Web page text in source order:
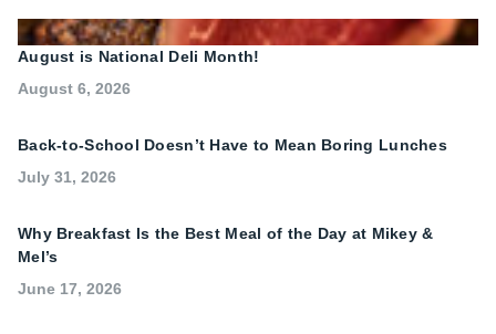
August is National Deli Month!
August 6, 2026
Back-to-School Doesn’t Have to Mean Boring Lunches
July 31, 2026
Why Breakfast Is the Best Meal of the Day at Mikey &
Mel’s
June 17, 2026